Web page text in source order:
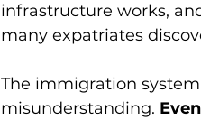
infrastructure works,
many expatriates
The immigration
misunderstanding.